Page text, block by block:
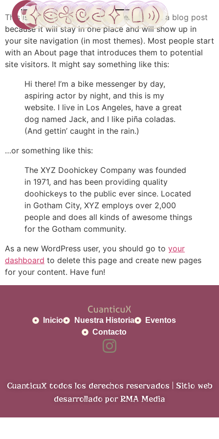
CuanticuXjuegoCuanticuXmundo Cuenta
This is an example page. It’s different from a blog post
because it will stay in one place and will show up in
your site navigation (in most themes). Most people start
with an About page that introduces them to potential
site visitors. It might say something like this:
Hi there! I’m a bike messenger by day,
aspiring actor by night, and this is my
website. I live in Los Angeles, have a great
dog named Jack, and I like piña coladas.
(And gettin’ caught in the rain.)
…or something like this:
The XYZ Doohickey Company was founded
in 1971, and has been providing quality
doohickeys to the public ever since. Located
in Gotham City, XYZ employs over 2,000
people and does all kinds of awesome things
for the Gotham community.
As a new WordPress user, you should go to your
dashboard to delete this page and create new pages
for your content. Have fun!
Inicio Nuestra Historia
Eventos
Contacto
CuanticuX todos los derechos reservados | Sitio web
desarrollado por RMA Media